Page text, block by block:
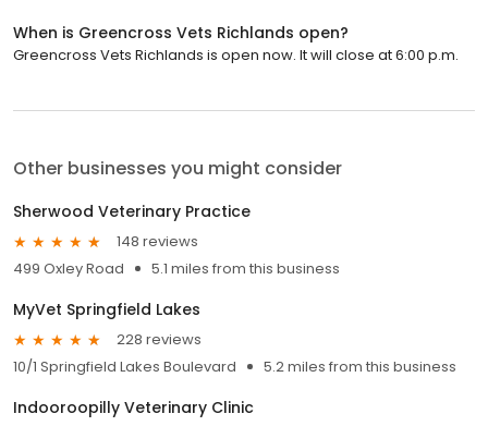
When is Greencross Vets Richlands open?
Greencross Vets Richlands is open now. It will close at 6:00 p.m.
Other businesses you might consider
Sherwood Veterinary Practice
148 reviews
499 Oxley Road
5.1 miles from this business
MyVet Springfield Lakes
228 reviews
10/1 Springfield Lakes Boulevard
5.2 miles from this business
Indooroopilly Veterinary Clinic